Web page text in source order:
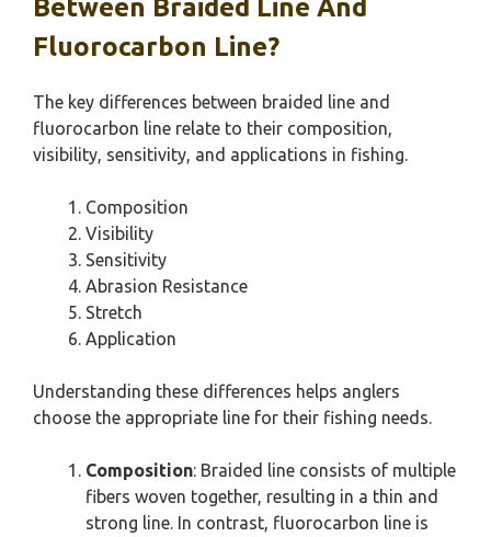
Between Braided Line And
Fluorocarbon Line?
The key differences between braided line and
fluorocarbon line relate to their composition,
visibility, sensitivity, and applications in fishing.
Composition
Visibility
Sensitivity
Abrasion Resistance
Stretch
Application
Understanding these differences helps anglers
choose the appropriate line for their fishing needs.
Composition: Braided line consists of multiple
fibers woven together, resulting in a thin and
strong line. In contrast, fluorocarbon line is